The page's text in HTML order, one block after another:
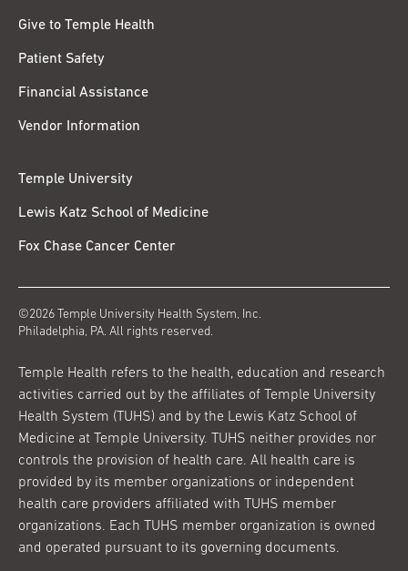
Give to Temple Health
Patient Safety
Financial Assistance
Vendor Information
Temple University
Lewis Katz School of Medicine
Fox Chase Cancer Center
©2026 Temple University Health System, Inc.
Philadelphia, PA. All rights reserved.
Temple Health refers to the health, education and research
activities carried out by the affiliates of Temple University
Health System (TUHS) and by the Lewis Katz School of
Medicine at Temple University. TUHS neither provides nor
controls the provision of health care. All health care is
provided by its member organizations or independent
health care providers affiliated with TUHS member
organizations. Each TUHS member organization is owned
and operated pursuant to its governing documents.